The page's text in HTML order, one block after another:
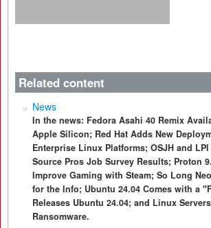
Related content
News
In the news: Fedora Asahi 40 Remix
Apple Silicon; Red Hat Adds New
Enterprise Linux Platforms; OSJH and LPI
Source Pros Job Survey Results; Proton
Improve Gaming with Steam; So Long
for the Info; Ubuntu 24.04 Comes with a
Releases Ubuntu 24.04; and Linux
Ransomware.